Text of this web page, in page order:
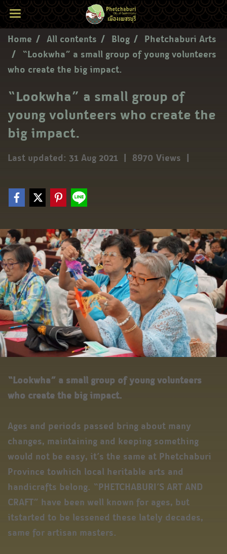
Home All contents Blog
Phetchaburi Arts
“Lookwha” a small group of young volunteers
who create the big impact.
“Lookwha” a small group of
young volunteers who create the
big impact.
Last updated: 31 Aug 2021 | 8970 Views |
“Lookwha” a small group of young volunteers
who create the big impact.
Ages and periods passed bring about many
changes, maintaining and keeping something
would not be easy, it’s the same at Phetchaburi
Province towhich local heritable arts and
handicrafts belong. “PHETCHABURI’S ART AND
CRAFT” have been well known for ages, but
itstarted to be lessened these lately decades,
same for artisan masters.